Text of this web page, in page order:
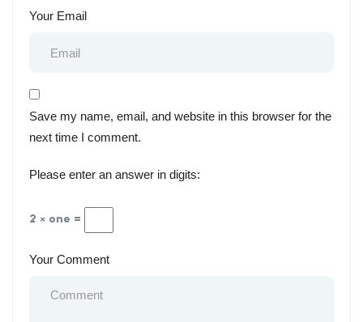
Your Email
Save my name, email, and website in this browser for the
next time I comment.
Please enter an answer in digits:
2 × one =
Your Comment